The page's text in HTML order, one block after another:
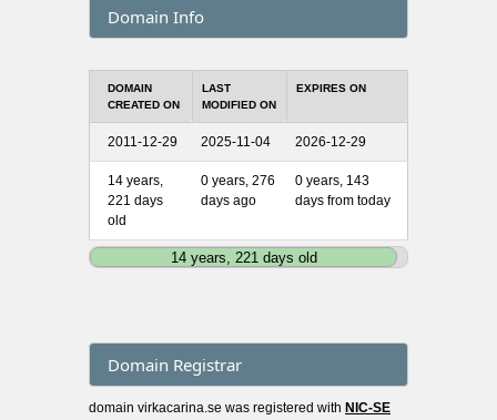
Domain Info
DOMAIN
CREATED ON
LAST
MODIFIED ON
EXPIRES ON
2011-12-29 2025-11-04 2026-12-29
14 years,
221 days
old
0 years, 276
days ago
0 years, 143
days from today
14 years, 221 days old
Domain Registrar
domain virkacarina.se was registered with NIC-SE